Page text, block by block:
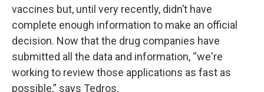
vaccines but, until very recently, didn’t have
complete enough information to make an official
decision. Now that the drug companies have
submitted all the data and information, “we're
working to review those applications as fast as
possible,” says Tedros.